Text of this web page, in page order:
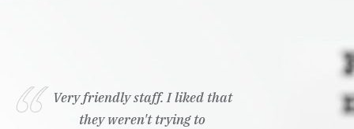
Very friendly staff. I liked that
they weren't trying to